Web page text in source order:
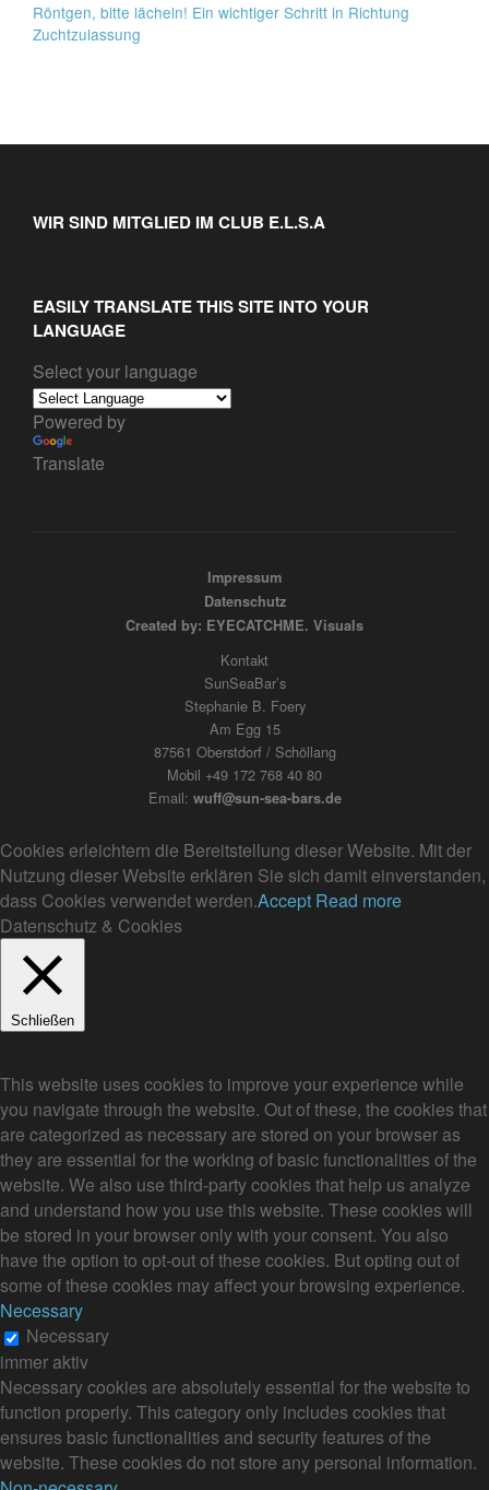
Röntgen, bitte lächeln! Ein wichtiger Schritt in Richtung
Zuchtzulassung
WIR SIND MITGLIED IM CLUB E.L.S.A
EASILY TRANSLATE THIS SITE INTO YOUR
LANGUAGE
Select your language
Powered by
Translate
Impressum
Datenschutz
Created by: EYECATCHME. Visuals
Kontakt
SunSeaBar’s
Stephanie B. Foery
Am Egg 15
87561 Oberstdorf / Schöllang
Mobil +49 172 768 40 80
Email: wuff@sun-sea-bars.de
Cookies erleichtern die Bereitstellung dieser Website. Mit der
Nutzung dieser Website erklären Sie sich damit einverstanden,
dass Cookies verwendet werden.Accept Read more
Datenschutz & Cookies
Schließen
This website uses cookies to improve your experience while
you navigate through the website. Out of these, the cookies that
are categorized as necessary are stored on your browser as
they are essential for the working of basic functionalities of the
website. We also use third-party cookies that help us analyze
and understand how you use this website. These cookies will
be stored in your browser only with your consent. You also
have the option to opt-out of these cookies. But opting out of
some of these cookies may affect your browsing experience.
Necessary
Necessary
immer aktiv
Necessary cookies are absolutely essential for the website to
function properly. This category only includes cookies that
ensures basic functionalities and security features of the
website. These cookies do not store any personal information.